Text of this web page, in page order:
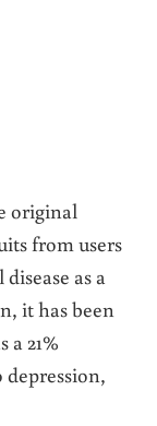
original
from users
as a
it has been
21%